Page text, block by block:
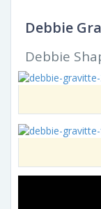
Debbie
Debbie